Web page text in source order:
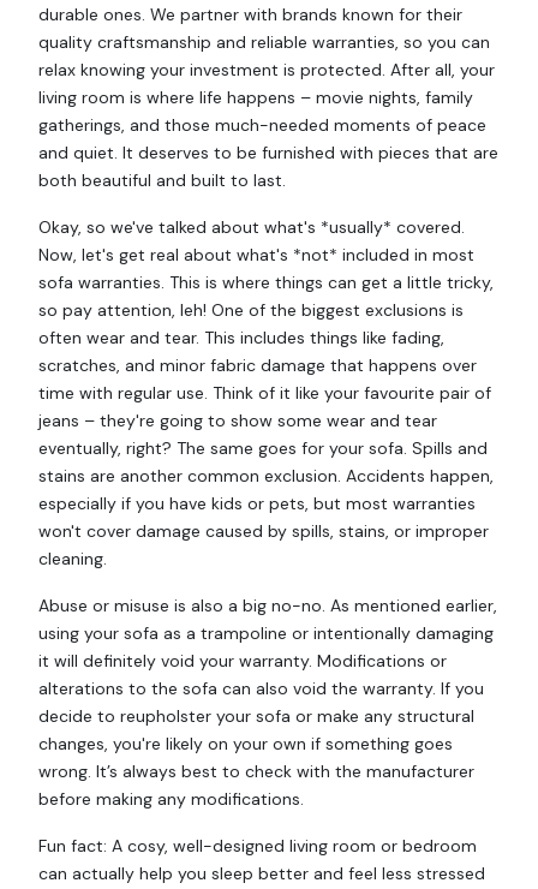
durable ones. We partner with brands known for their
quality craftsmanship and reliable warranties, so you can
relax knowing your investment is protected. After all, your
living room is where life happens – movie nights, family
gatherings, and those much-needed moments of peace
and quiet. It deserves to be furnished with pieces that are
both beautiful and built to last.
Okay, so we've talked about what's *usually* covered.
Now, let's get real about what's *not* included in most
sofa warranties. This is where things can get a little tricky,
so pay attention, leh! One of the biggest exclusions is
often wear and tear. This includes things like fading,
scratches, and minor fabric damage that happens over
time with regular use. Think of it like your favourite pair of
jeans – they're going to show some wear and tear
eventually, right? The same goes for your sofa. Spills and
stains are another common exclusion. Accidents happen,
especially if you have kids or pets, but most warranties
won't cover damage caused by spills, stains, or improper
cleaning.
Abuse or misuse is also a big no-no. As mentioned earlier,
using your sofa as a trampoline or intentionally damaging
it will definitely void your warranty. Modifications or
alterations to the sofa can also void the warranty. If you
decide to reupholster your sofa or make any structural
changes, you're likely on your own if something goes
wrong. It’s always best to check with the manufacturer
before making any modifications.
Fun fact: A cosy, well-designed living room or bedroom
can actually help you sleep better and feel less stressed